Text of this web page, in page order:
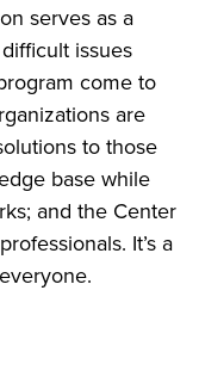
serves as a
issues
come to
are
to those
base while
and the Center
It’s a